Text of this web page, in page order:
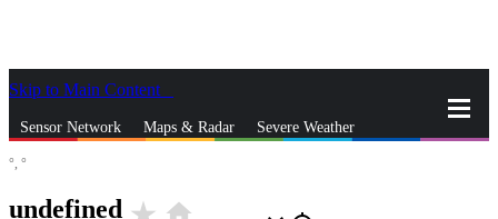
Skip to Main Content
Sensor Network Maps & Radar Severe Weather
°, °
undefined